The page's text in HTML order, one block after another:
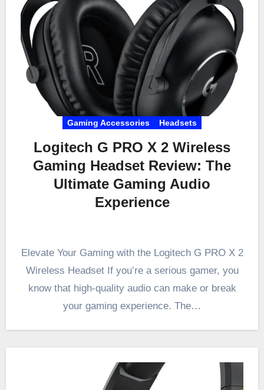
Gaming Accessories Headsets
Logitech G PRO X 2 Wireless
Gaming Headset Review: The
Ultimate Gaming Audio
Experience
Elevate Your Gaming with the Logitech G PRO X 2
Wireless Headset If you’re a serious gamer, you
know that high-quality audio can make or break
your gaming experience. The…